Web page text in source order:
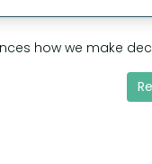
how we make